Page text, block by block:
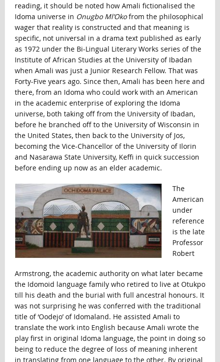
reading, it should be noted how Amali fictionalised the
Idoma universe in Onugbo Ml’Okofrom the philosophical
wager that reality is constructed and that meaning is
specific, not universal in a drama text published as early
as 1972 under the Bi-Lingual Literary Works series of the
Institute of African Studies at the University of Ibadan
when Amali was just a Junior Research Fellow. That was
Forty-Five years ago. Since then, Amali has been here and
there, from an Idoma who could work with an American
in the academic enterprise of exploring the Idoma
universe, both taking off from the University of Ibadan,
before he branched off to the University of Wisconsin in
the United States, then back to the University of Jos,
becoming the Vice-Chancellor of the University of Ilorin
and Nasarawa State University, Keffi in quick succession
before ending up now as an elder academic.
The
American
under
reference
is the late
Professor
Robert
Armstrong, the academic authority on what later became
the Idomoid language family who retired to live at Otukpo
till his death and the burial with full ancestral honours. It
was not surprising he was conferred with the traditional
title of ‘Oodejo’ of Idomaland. He assisted Amali to
translate the work into English because Amali wrote the
play first in original Idoma language, the point in doing so
being to reduce the degree of loss of meaning inherent
in translating from one language to the other. By original